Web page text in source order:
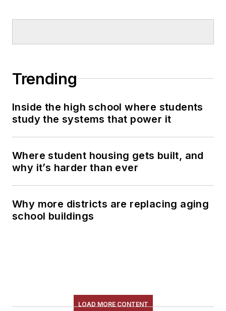
Trending
Inside the high school where students
study the systems that power it
Where student housing gets built, and
why it’s harder than ever
Why more districts are replacing aging
school buildings
LOAD MORE CONTENT